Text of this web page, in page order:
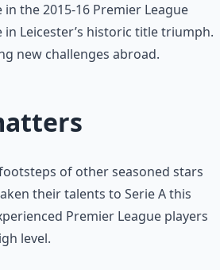
the 2015-16 Premier League
Leicester’s historic title triumph.
new challenges abroad.
of other seasoned stars
their talents to Serie A this
Premier League players
level.